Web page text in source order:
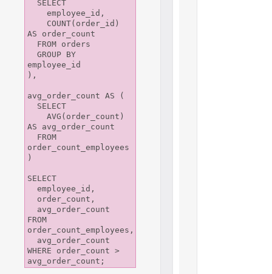
AS order_count
employee_id
),
avg_order_count AS (
AS avg_order_count
order_count_employees
)
SELECT
FROM
order_count_employees,
WHERE order_count >